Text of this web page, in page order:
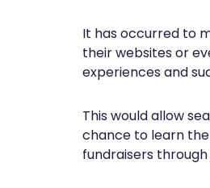
It has occurred to
their websites or
experiences and
This would allow
chance to learn
fundraisers